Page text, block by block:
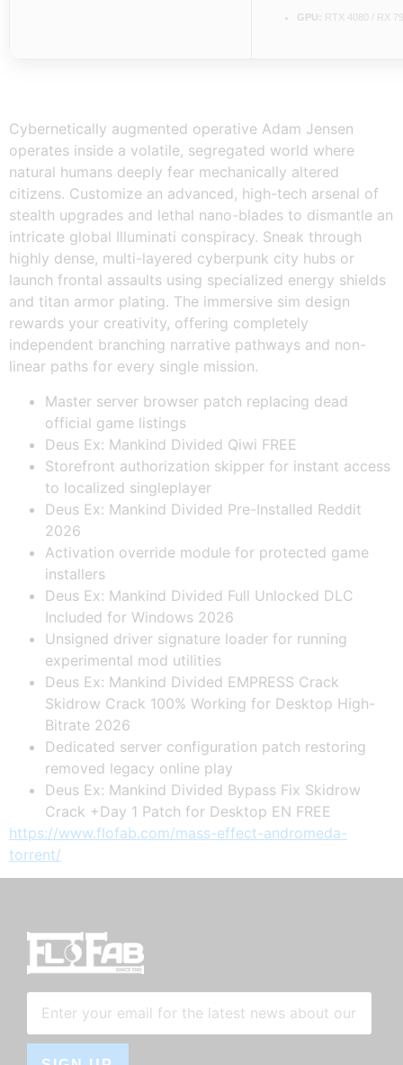
GPU: RTX 4080 / RX
Cybernetically augmented operative Adam Jensen
operates inside a volatile, segregated world where
natural humans deeply fear mechanically altered
citizens. Customize an advanced, high-tech arsenal of
stealth upgrades and lethal nano-blades to dismantle an
intricate global Illuminati conspiracy. Sneak through
highly dense, multi-layered cyberpunk city hubs or
launch frontal assaults using specialized energy shields
and titan armor plating. The immersive sim design
rewards your creativity, offering completely
independent branching narrative pathways and non-
linear paths for every single mission.
Master server browser patch replacing dead
official game listings
Deus Ex: Mankind Divided Qiwi FREE
Storefront authorization skipper for instant access
to localized singleplayer
Deus Ex: Mankind Divided Pre-Installed Reddit
2026
Activation override module for protected game
installers
Deus Ex: Mankind Divided Full Unlocked DLC
Included for Windows 2026
Unsigned driver signature loader for running
experimental mod utilities
Deus Ex: Mankind Divided EMPRESS Crack
Skidrow Crack 100% Working for Desktop High-
Bitrate 2026
Dedicated server configuration patch restoring
removed legacy online play
Deus Ex: Mankind Divided Bypass Fix Skidrow
Crack +Day 1 Patch for Desktop EN FREE
https://www.flofab.com/mass-effect-andromeda-
torrent/